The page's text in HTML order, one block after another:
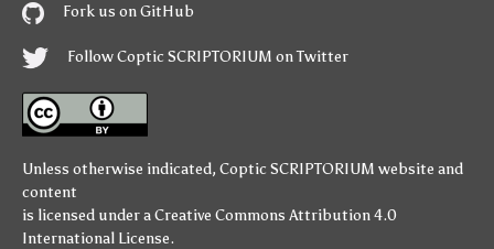
Fork us on GitHub
Follow Coptic SCRIPTORIUM on Twitter
Unless otherwise indicated, Coptic SCRIPTORIUM website and
content
is licensed under aCreative Commons Attribution 4.0
International License.